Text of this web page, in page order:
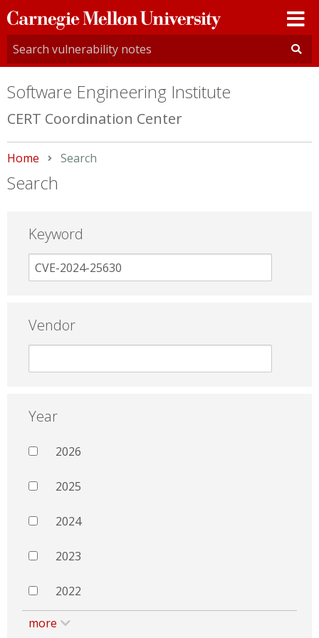
Carnegie
Mellon
University
Software Engineering Institute
CERT Coordination Center
Home Current:
Search
Search
Keyword
Vendor
Year
2026
2025
2024
2023
2022
more